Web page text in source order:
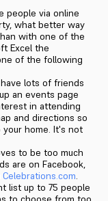
people via online
what better way
with one of the
Excel the
of the following
lots of friends
an events page
in attending
and directions so
home. It's not
to be too much
are on Facebook,
Celebrations.com.
list up to 75 people